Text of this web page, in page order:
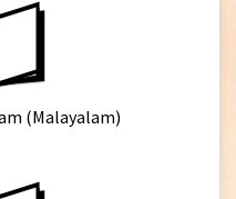
(Malayalam)